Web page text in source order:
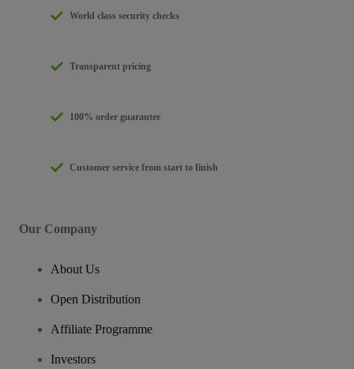
World class security checks
Transparent pricing
100% order guarantee
Customer service from start to finish
Our Company
About Us
Open Distribution
Affiliate Programme
Investors